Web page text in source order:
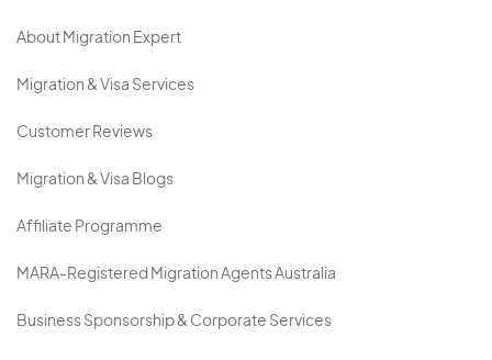
About Migration Expert
Migration & Visa Services
Customer Reviews
Migration & Visa Blogs
Affiliate Programme
MARA-Registered Migration Agents Australia
Business Sponsorship & Corporate Services